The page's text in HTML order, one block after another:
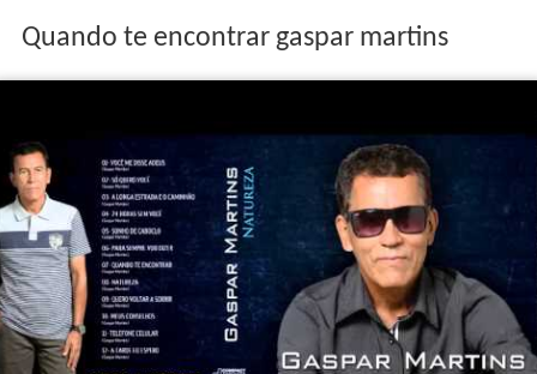
Quando te encontrar gaspar martins